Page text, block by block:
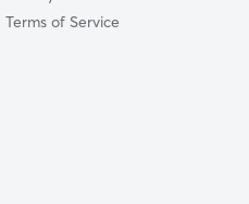
Terms of Service